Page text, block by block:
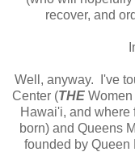
recover, and
Well, anyway. I've
Center (THE
Hawai'i, and where
born) and Queens
founded by Queen